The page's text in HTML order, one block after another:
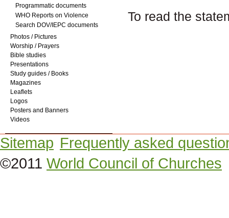
To read the
Programmatic documents
WHO Reports on Violence
Search DOV/IEPC documents
Photos / Pictures
Worship / Prayers
Bible studies
Presentations
Study guides / Books
Magazines
Leaflets
Logos
Posters and Banners
Videos
Sitemap Frequently asked
©2011 World Council of Churches